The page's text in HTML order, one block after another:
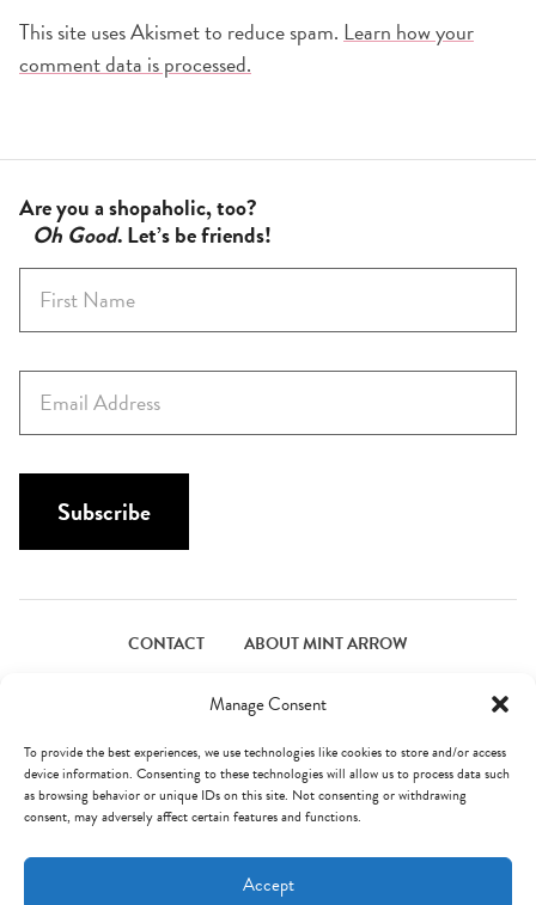
Manage Consent
To provide the best experiences, we use technologies like cookies to store and/or access
device information. Consenting to these technologies will allow us to process data such
as browsing behavior or unique IDs on this site. Not consenting or withdrawing
consent, may adversely affect certain features and functions.
Accept
This site uses Akismet to reduce spam. Learn how your
comment data is processed.
Are you a shopaholic, too?
Oh Good. Let’s be friends!
r
s
m
a
i
Subscribe
CONTACT
ABOUT MINT ARROW
© Mint Arrow 2026. All Rights Reserved. Terms & Privacy